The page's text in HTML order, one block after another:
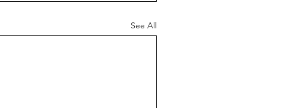
See All